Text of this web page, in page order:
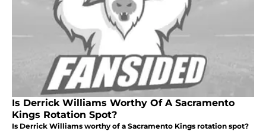
Is Derrick Williams Worthy Of A Sacramento
Kings Rotation Spot?
Is Derrick Williams worthy of a Sacramento Kings rotation spot?